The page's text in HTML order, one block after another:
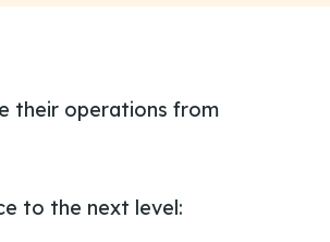
their operations from
to the next level: